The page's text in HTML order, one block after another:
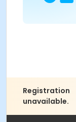
Registration
unavailable.